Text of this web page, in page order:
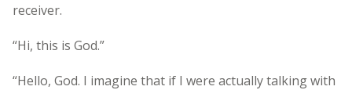
receiver.
“Hi, this is God.”
“Hello, God. I imagine that if I were actually talking with